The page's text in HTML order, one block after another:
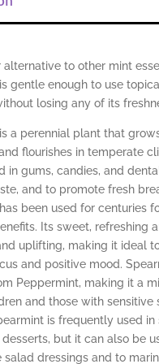
alternative to other mint
gentle enough to use
losing any of its
a perennial plant that
flourishes in temperate
in gums, candies, and
and to promote fresh
been used for centuries
Its sweet, refreshing
uplifting, making it ideal
and positive mood.
Peppermint, making it a
and those with sensitive
is frequently used in
but it can also be
salad dressings and to